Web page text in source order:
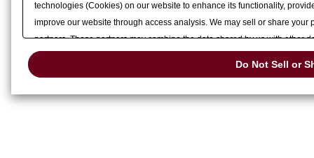
technologies (Cookies) on our website to enhance its functionality,
improve our website through access analysis. We may sell or share
partners. These partners may combine the data shared by us with other
services or other websites to analyze and optimize advertisements
Do Not Sell or